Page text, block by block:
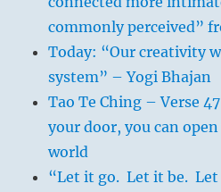
commonly perceived”
Today: “Our creativity
system” – Yogi Bhajan
Tao Te Ching – Verse
your door, you can
world
“Let it go. Let it be.